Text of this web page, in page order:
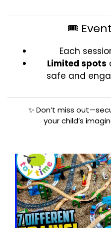
🎟️
Each
Limited spots
safe and
✨ Don’t miss
your child’s